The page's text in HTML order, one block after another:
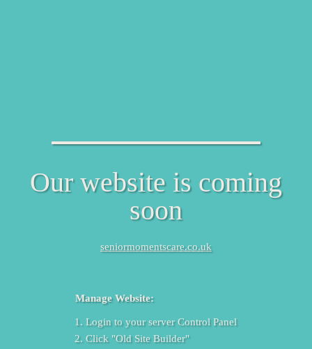
Our website is coming
soon
seniormomentscare.co.uk
Manage Website:
Login to your server Control Panel
Click "Old Site Builder"